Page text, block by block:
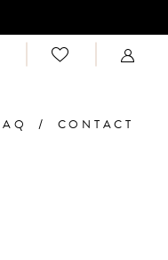
CONTACT